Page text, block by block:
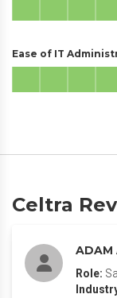
Ease of IT
Celtra
ADAM
Role: